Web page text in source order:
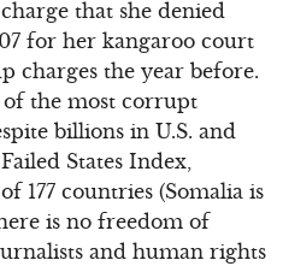
that she denied
for her kangaroo court
charges the year before.
the most corrupt
billions in U.S. and
States Index,
177 countries (Somalia is
is no freedom of
and human rights